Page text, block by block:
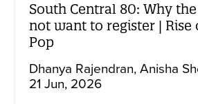
South Central 80: Why the
not want to register | Rise
Pop
Dhanya Rajendran Anisha
21 Jun, 2026